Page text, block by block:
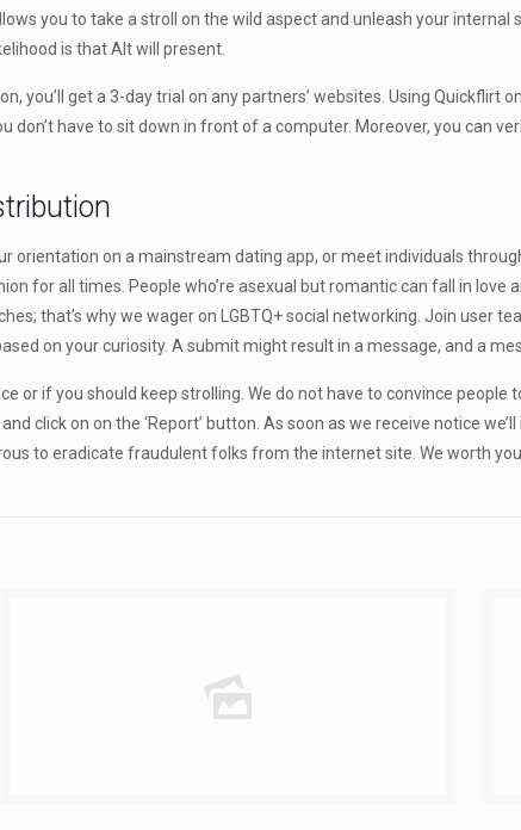
you to take a stroll on the wild aspect and unleash your
is that Alt will present.
you’ll get a 3-day trial on any partners’ websites. Using Quickflirt
have to sit down in front of a computer. Moreover, you can
orientation on a mainstream dating app, or meet individuals
for all times. People who’re asexual but romantic can fall in love
that’s why we wager on LGBTQ+ social networking. Join user
on your curiosity. A submit might result in a message, and a
or if you should keep strolling. We do not have to convince
click on on the ‘Report’ button. As soon as we receive notice
to eradicate fraudulent folks from the internet site. We worth